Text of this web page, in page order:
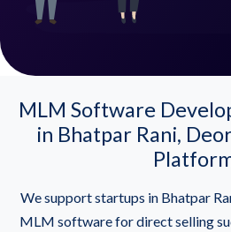
MLM Software
in Bhatpar Rani,
We support startups in Bhatpar
MLM software for direct selling